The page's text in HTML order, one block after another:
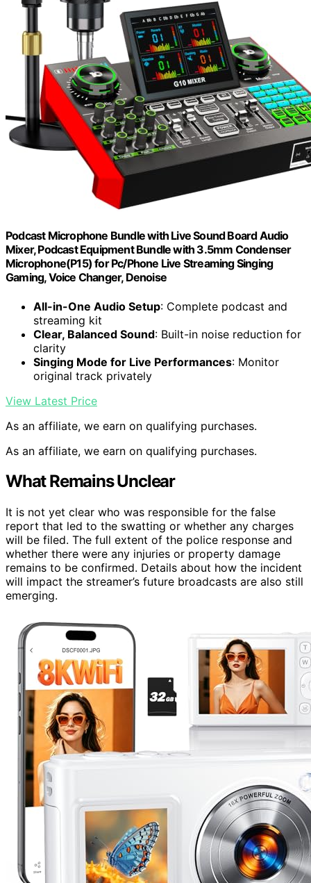
Podcast Microphone Bundle with Live Sound Board Audio
Mixer, Podcast Equipment Bundle with 3.5mm Condenser
Microphone(P15) for Pc/Phone Live Streaming Singing
Gaming, Voice Changer, Denoise
All-in-One Audio Setup: Complete podcast and
streaming kit
Clear, Balanced Sound: Built-in noise reduction for
clarity
Singing Mode for Live Performances: Monitor
original track privately
View Latest Price
As an affiliate, we earn on qualifying purchases.
As an affiliate, we earn on qualifying purchases.
What Remains Unclear
It is not yet clear who was responsible for the false
report that led to the swatting or whether any charges
will be filed. The full extent of the police response and
whether there were any injuries or property damage
remains to be confirmed. Details about how the incident
will impact the streamer’s future broadcasts are also still
emerging.